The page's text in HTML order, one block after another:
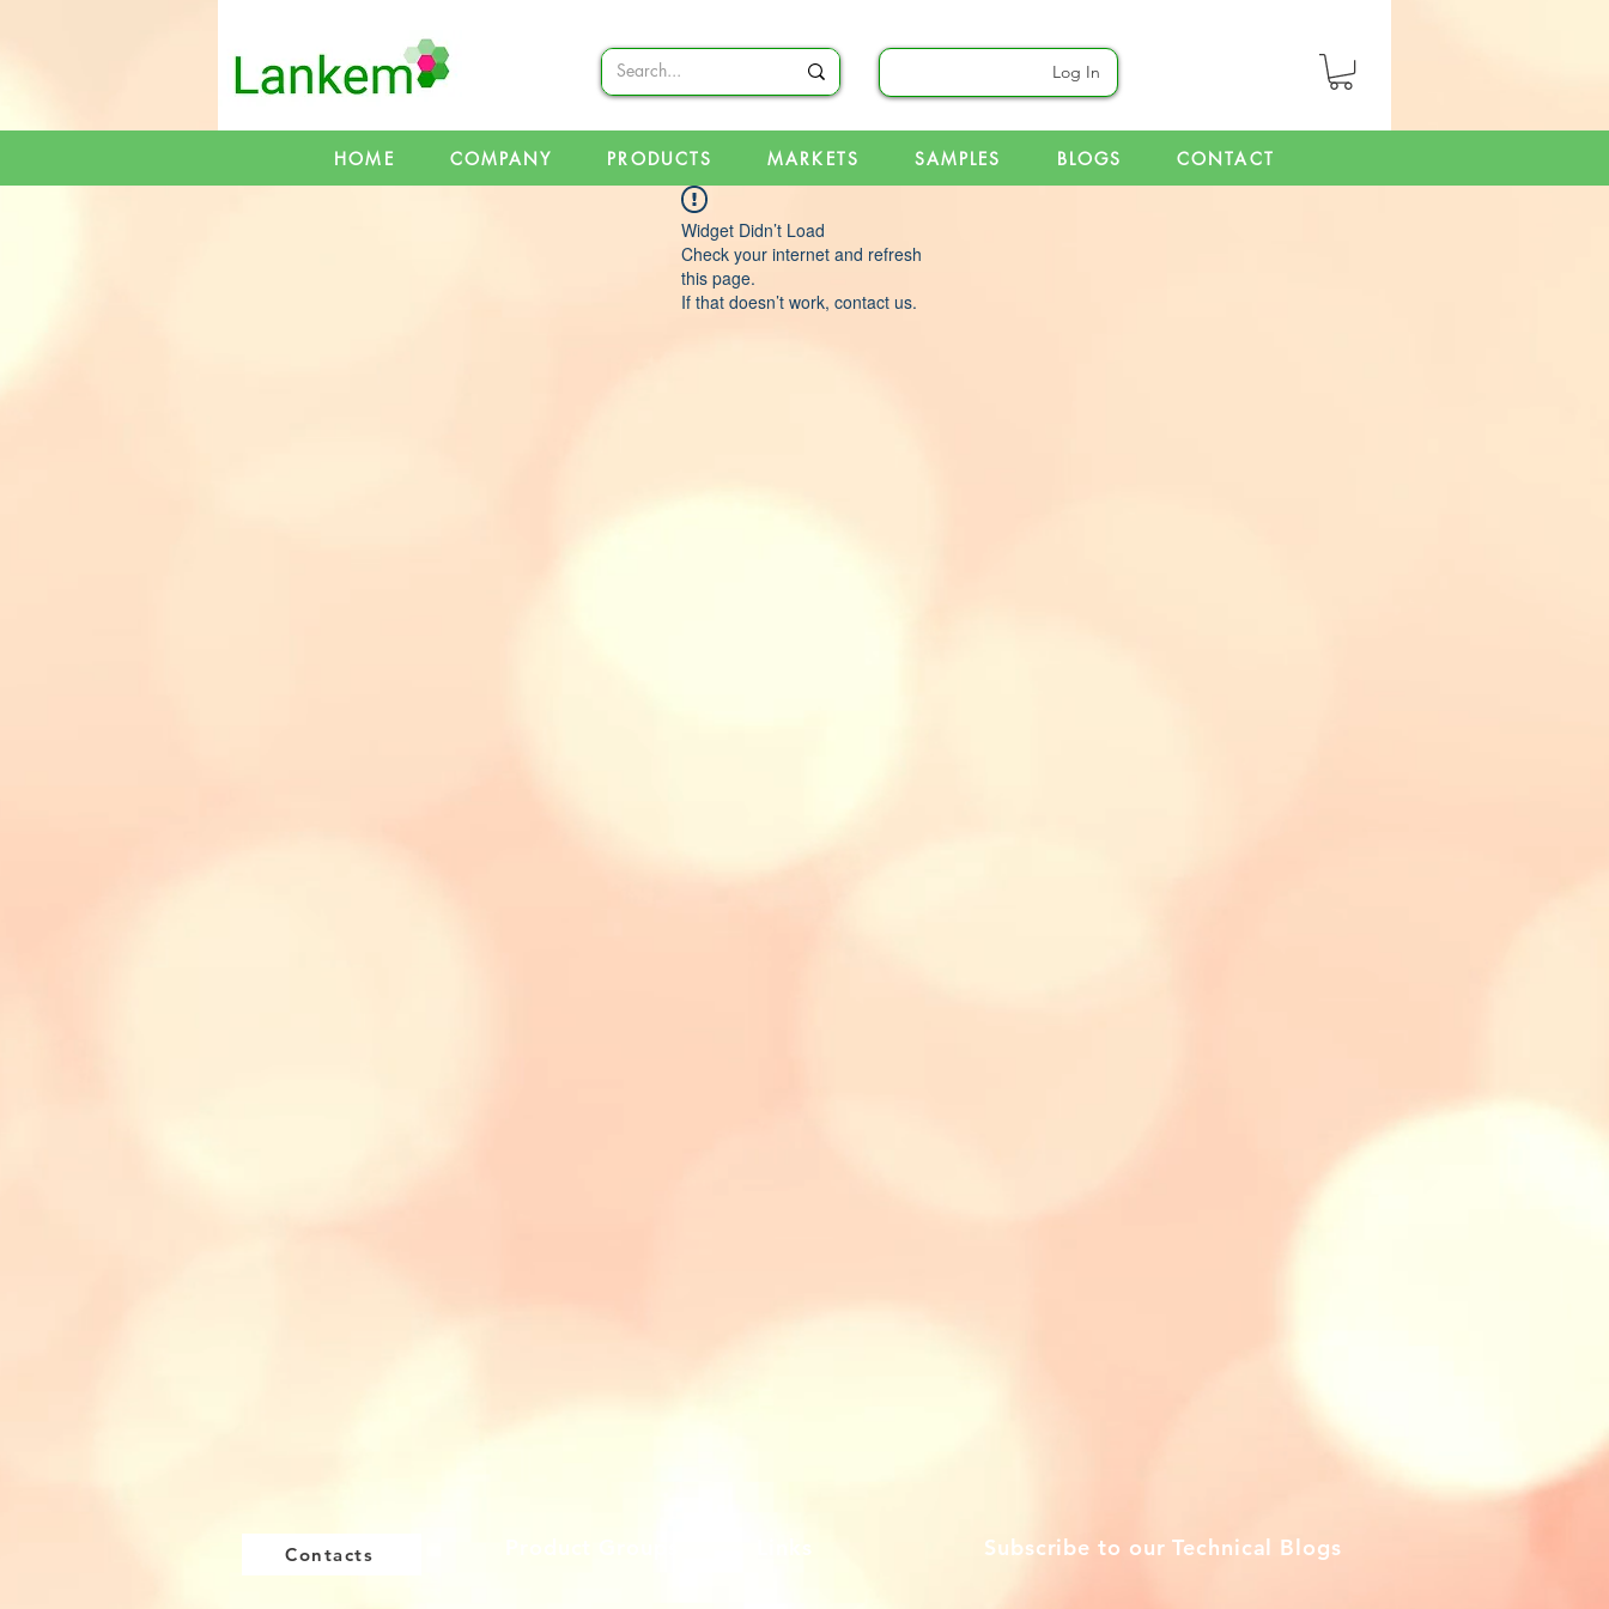
Log In
HOME COMPANY PRODUCTS MARKETS SAMPLES BLOGS CONTACT
Widget Didn’t Load
Check your internet and refresh
this page.
If that doesn’t work, contact us.
Contacts Links Subscribe to our Technical Blogs